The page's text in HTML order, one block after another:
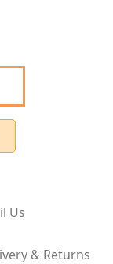
Us
& Returns